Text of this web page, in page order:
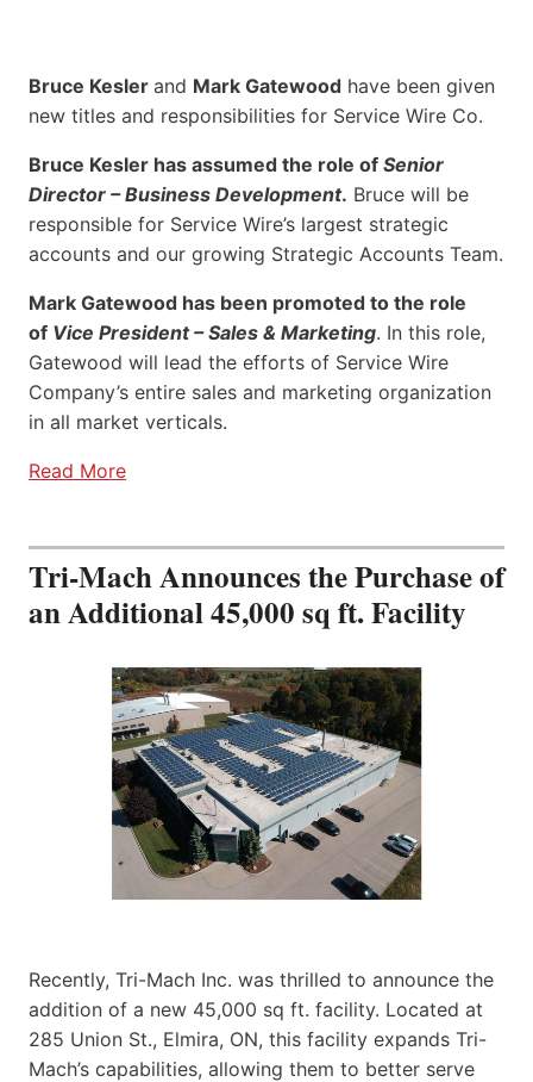
Bruce Kesler and Mark Gatewood have been given
new titles and responsibilities for Service Wire Co.
Bruce Kesler has assumed the role of Senior
Director – Business Development. Bruce will be
responsible for Service Wire’s largest strategic
accounts and our growing Strategic Accounts Team.
Mark Gatewood has been promoted to the role
of Vice President – Sales & Marketing. In this role,
Gatewood will lead the efforts of Service Wire
Company’s entire sales and marketing organization
in all market verticals.
Read More
Tri-Mach Announces the Purchase of
an Additional 45,000 sq ft. Facility
Recently, Tri-Mach Inc. was thrilled to announce the
addition of a new 45,000 sq ft. facility. Located at
285 Union St., Elmira, ON, this facility expands Tri-
Mach’s capabilities, allowing them to better serve